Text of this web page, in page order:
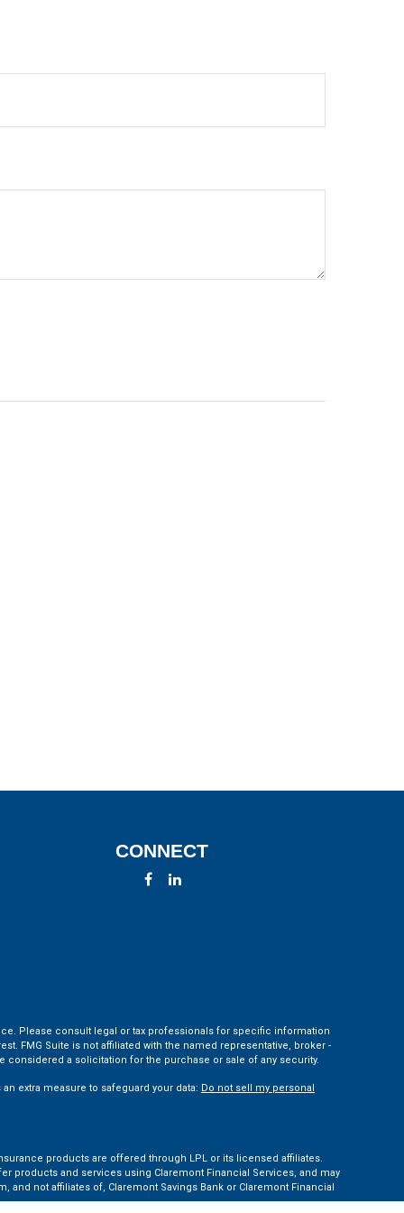
CONNECT
Please consult legal or tax professionals for specific information
FMG Suite is not affiliated with the named representative, broker -
considered a solicitation for the purchase or sale of any security.
extra measure to safeguard your data: Do not sell my personal
products are offered through LPL or its licensed affiliates.
products and services using Claremont Financial Services, and may
not affiliates of, Claremont Savings Bank or Claremont Financial